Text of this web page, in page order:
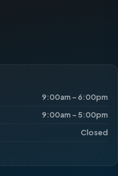
9:00am – 6:00pm
9:00am – 5:00pm
Closed